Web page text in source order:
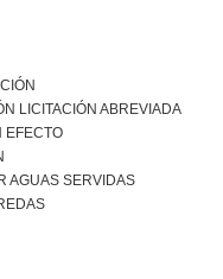
LICITACIÓN ABREVIADA
EFECTO
AGUAS SERVIDAS